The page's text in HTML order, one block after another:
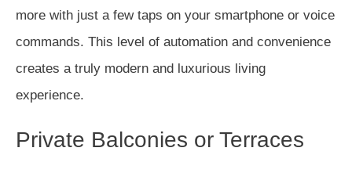
more with just a few taps on your smartphone or voice
commands. This level of automation and convenience
creates a truly modern and luxurious living
experience.
Private Balconies or Terraces